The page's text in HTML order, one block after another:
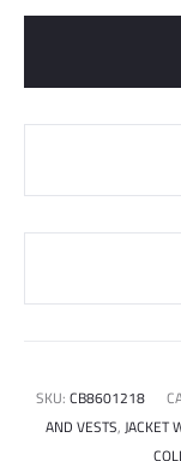
SKU:CB8601218
AND VESTS,JACKET